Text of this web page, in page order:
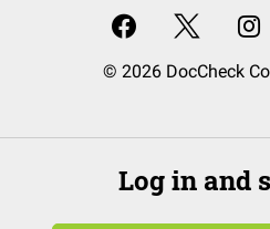
© 2026 DocCheck
Log in and